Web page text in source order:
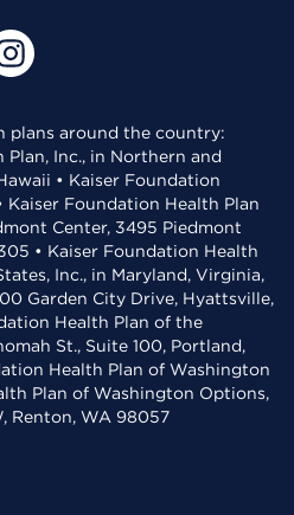
plans around the country:
Inc., in Northern and
• Kaiser Foundation
Kaiser Foundation Health Plan
Center, 3495 Piedmont
• Kaiser Foundation Health
Inc., in Maryland, Virginia,
Garden City Drive, Hyattsville,
Health Plan of the
St., Suite 100, Portland,
Health Plan of Washington
Plan of Washington Options,
Renton, WA 98057